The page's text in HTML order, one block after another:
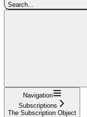
Search...
Navigation
Subscriptions
The Subscription Object